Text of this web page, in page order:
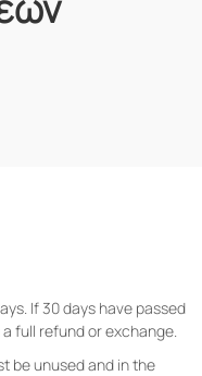
If 30 days have passed
full refund or exchange.
be unused and in the